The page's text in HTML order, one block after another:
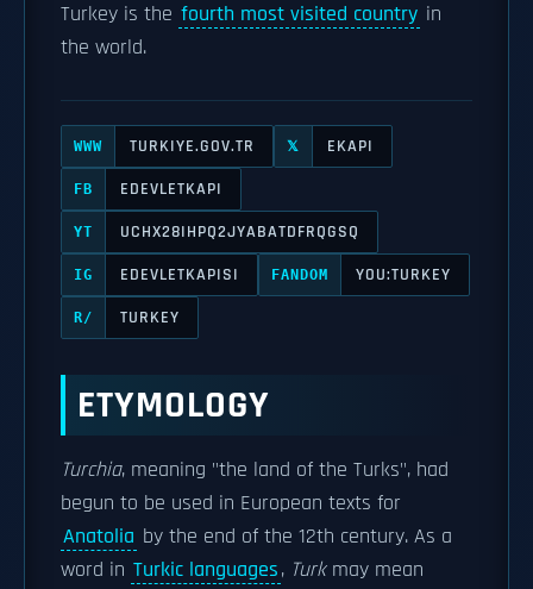
Turkey is the fourth most visited country in
the world.
WWW TURKIYE.GOV.TR 𝕏 EKAPI
FB EDEVLETKAPI
YT UCHX28IHPQ2JYABATDFRQGSQ
IG EDEVLETKAPISI FANDOM YOU:TURKEY
R/ TURKEY
ETYMOLOGY
Turchia, meaning "the land of the Turks", had
begun to be used in European texts for
Anatolia by the end of the 12th century. As a
word in Turkic languages, Turkmay mean